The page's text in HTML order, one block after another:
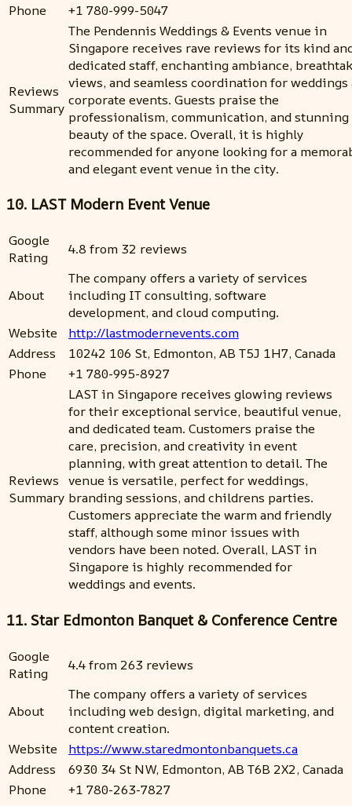
Phone
+1 780-999-5047
Reviews
Summary
The Pendennis Weddings & Events venue in
Singapore receives rave reviews for its kind
dedicated staff, enchanting ambiance,
views, and seamless coordination for weddings
corporate events. Guests praise the
professionalism, communication, and stunning
beauty of the space. Overall, it is highly
recommended for anyone looking for a
and elegant event venue in the city.
10. LAST Modern Event Venue
Google
Rating
4.8 from 32 reviews
About
The company offers a variety of services
including IT consulting, software
development, and cloud computing.
Website
http://lastmodernevents.com
Address
10242 106 St, Edmonton, AB T5J 1H7, Canada
Phone
+1 780-995-8927
Reviews
Summary
LAST in Singapore receives glowing reviews
for their exceptional service, beautiful venue,
and dedicated team. Customers praise the
care, precision, and creativity in event
planning, with great attention to detail. The
venue is versatile, perfect for weddings,
branding sessions, and childrens parties.
Customers appreciate the warm and friendly
staff, although some minor issues with
vendors have been noted. Overall, LAST in
Singapore is highly recommended for
weddings and events.
11. Star Edmonton Banquet & Conference Centre
Google
Rating
4.4 from 263 reviews
About
The company offers a variety of services
including web design, digital marketing, and
content creation.
Website
https://www.staredmontonbanquets.ca
Address
6930 34 St NW, Edmonton, AB T6B 2X2, Canada
Phone
+1 780-263-7827